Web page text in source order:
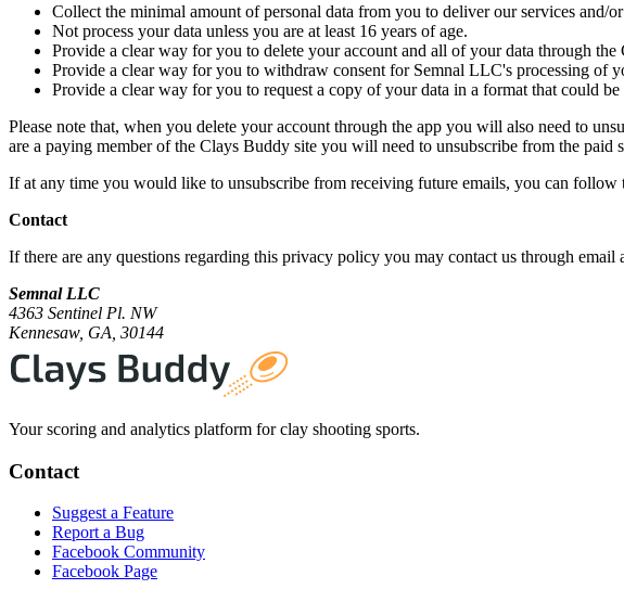
Collect the minimal amount of personal data from you to deliver our services and/
Not process your data unless you are at least 16 years of age.
Provide a clear way for you to delete your account and all of your data through
Provide a clear way for you to withdraw consent for Semnal LLC's processing of
Provide a clear way for you to request a copy of your data in a format that could
Please note that, when you delete your account through the app you will also need to
are a paying member of the Clays Buddy site you will need to unsubscribe from the paid
If at any time you would like to unsubscribe from receiving future emails, you can
Contact
If there are any questions regarding this privacy policy you may contact us through email
Semnal LLC
4363 Sentinel Pl. NW
Kennesaw, GA, 30144
Your scoring and analytics platform for clay shooting sports.
Contact
Suggest a Feature
Report a Bug
Facebook Community
Facebook Page